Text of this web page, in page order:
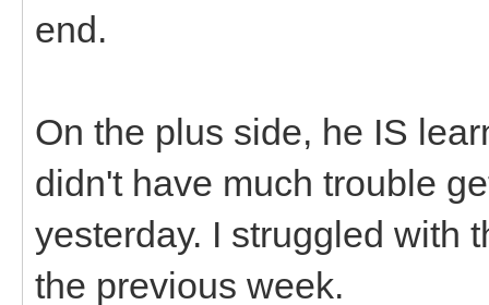
end.
On the plus side, he IS
didn't have much trouble
yesterday. I struggled with
the previous week.